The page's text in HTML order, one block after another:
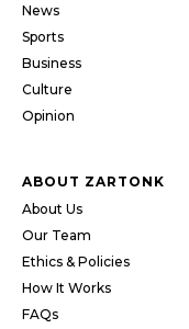
News
Sports
Business
Culture
Opinion
ABOUT ZARTONK
About Us
Our Team
Ethics & Policies
How It Works
FAQs